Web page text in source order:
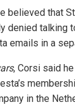
believed that
denied talking
emails in a
, Corsi said he
in the